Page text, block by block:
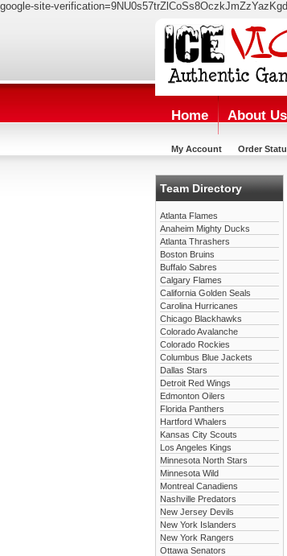
google-site-
Home About Us
My Account Order
Team Directory
Atlanta Flames
Anaheim Mighty Ducks
Atlanta Thrashers
Boston Bruins
Buffalo Sabres
Calgary Flames
California Golden Seals
Carolina Hurricanes
Chicago Blackhawks
Colorado Avalanche
Colorado Rockies
Columbus Blue Jackets
Dallas Stars
Detroit Red Wings
Edmonton Oilers
Florida Panthers
Hartford Whalers
Kansas City Scouts
Los Angeles Kings
Minnesota North Stars
Minnesota Wild
Montreal Canadiens
Nashville Predators
New Jersey Devils
New York Islanders
New York Rangers
Ottawa Senators